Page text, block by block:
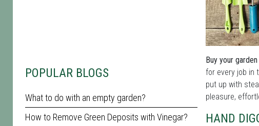
POPULAR BLOGS
What to do with an empty garden?
How to Remove Green Deposits with Vinegar?
Buy your
for every job in
put up with
pleasure,
HAND